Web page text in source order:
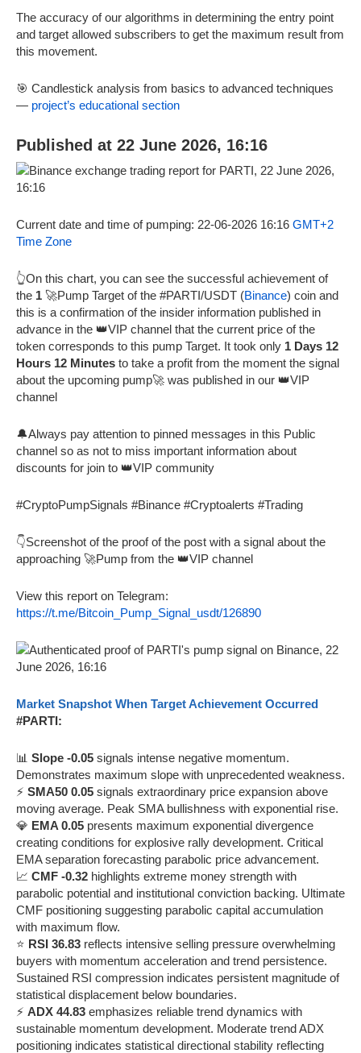
The accuracy of our algorithms in determining the entry point
and target allowed subscribers to get the maximum result from
this movement.
🎯 Candlestick analysis from basics to advanced techniques
— project’s educational section
Published at 22 June 2026, 16:16
Current date and time of pumping: 22-06-2026 16:16 GMT+2
Time Zone
👆On this chart, you can see the successful achievement of
the 1 🚀Pump Target of the #PARTI/USDT (Binance) coin and
this is a confirmation of the insider information published in
advance in the 👑VIP channel that the current price of the
token corresponds to this pump Target. It took only 1 Days 12
Hours 12 Minutes to take a profit from the moment the signal
about the upcoming pump🚀 was published in our 👑VIP
channel
🔔Always pay attention to pinned messages in this Public
channel so as not to miss important information about
discounts for join to 👑VIP community
#CryptoPumpSignals #Binance #Cryptoalerts #Trading
👇Screenshot of the proof of the post with a signal about the
approaching 🚀Pump from the 👑VIP channel
View this report on Telegram:
https://t.me/Bitcoin_Pump_Signal_usdt/126890
Market Snapshot When Target Achievement Occurred
#PARTI:
📊 Slope -0.05 signals intense negative momentum.
Demonstrates maximum slope with unprecedented weakness.
⚡ SMA50 0.05 signals extraordinary price expansion above
moving average. Peak SMA bullishness with exponential rise.
💎 EMA 0.05 presents maximum exponential divergence
creating conditions for explosive rally development. Critical
EMA separation forecasting parabolic price advancement.
📈 CMF -0.32 highlights extreme money strength with
parabolic potential and institutional conviction backing. Ultimate
CMF positioning suggesting parabolic capital accumulation
with maximum flow.
⭐ RSI 36.83 reflects intensive selling pressure overwhelming
buyers with momentum acceleration and trend persistence.
Sustained RSI compression indicates persistent magnitude of
statistical displacement below boundaries.
⚡ ADX 44.83 emphasizes reliable trend dynamics with
sustainable momentum development. Moderate trend ADX
positioning indicates statistical directional stability reflecting